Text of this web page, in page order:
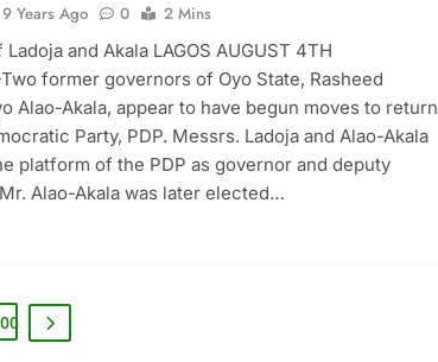
9 Years Ago 0
2 Mins
and Akala LAGOS AUGUST 4TH
Two former governors of Oyo State, Rasheed
Alao-Akala, appear to have begun moves to return
Party, PDP. Messrs. Ladoja and Alao-Akala
platform of the PDP as governor and deputy
Alao-Akala was later elected…